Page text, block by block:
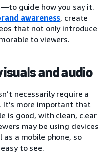
guide how you say it.
awareness, create
that not only introduce
to viewers.
and audio
necessarily require a
It’s more important that
is good, with clean, clear
may be using devices
as a mobile phone, so
to see.